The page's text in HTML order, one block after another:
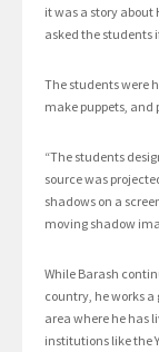
it was a story about
asked the students
The students were
make puppets, and
“The students
source was
shadows on a
moving shadow
While Barash
country, he works
area where he has
institutions like the